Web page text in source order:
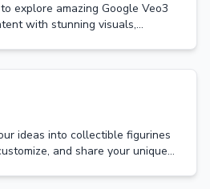
explore amazing Google Veo3
with stunning visuals,
ideas into collectible figurines
and share your unique